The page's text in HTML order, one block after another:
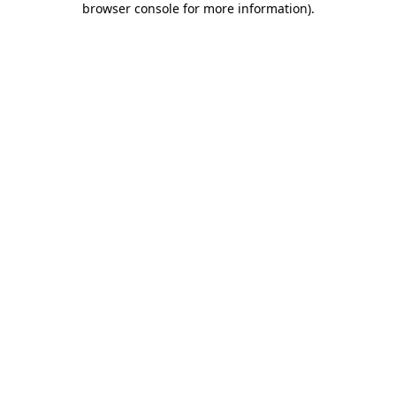
browser console for more information).